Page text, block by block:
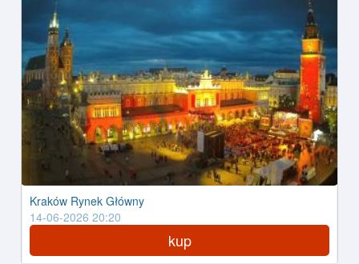
Kraków Rynek Główny
14-06-2026 20:20
kup